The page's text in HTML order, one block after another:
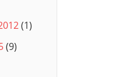
(1)
(9)